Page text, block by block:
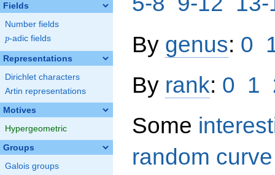
Fields
Number fields
p
p-adic fields
Representations
Dirichlet characters
Artin representations
Motives
Hypergeometric
Groups
Galois groups
By genus: 0
By rank: 0 1
Some
random curve